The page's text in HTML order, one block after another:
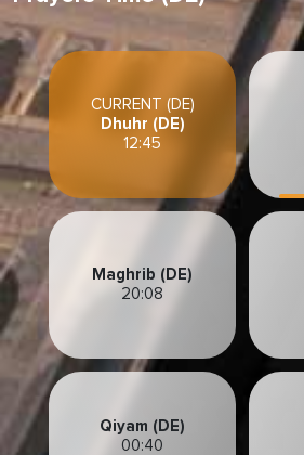
CURRENT (DE)
Dhuhr (DE)
12:45
Maghrib (DE)
20:08
Qiyam (DE)
00:40